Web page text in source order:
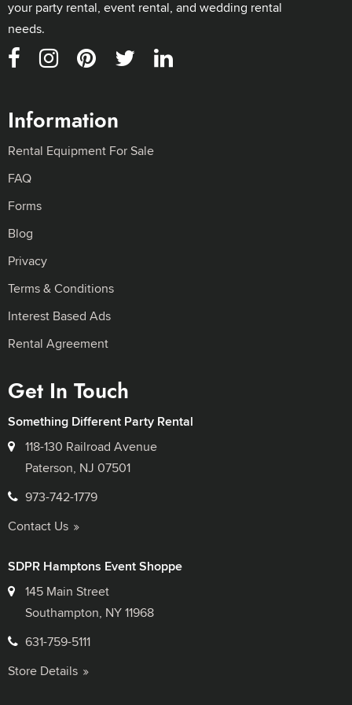
your party rental, event rental, and wedding rental
needs.
Information
Rental Equipment For Sale
FAQ
Forms
Blog
Privacy
Terms & Conditions
Interest Based Ads
Rental Agreement
Get In Touch
Something Different Party Rental
118-130 Railroad Avenue
Paterson, NJ 07501
973-742-1779
Contact Us
SDPR Hamptons Event Shoppe
145 Main Street
Southampton, NY 11968
631-759-5111
Store Details